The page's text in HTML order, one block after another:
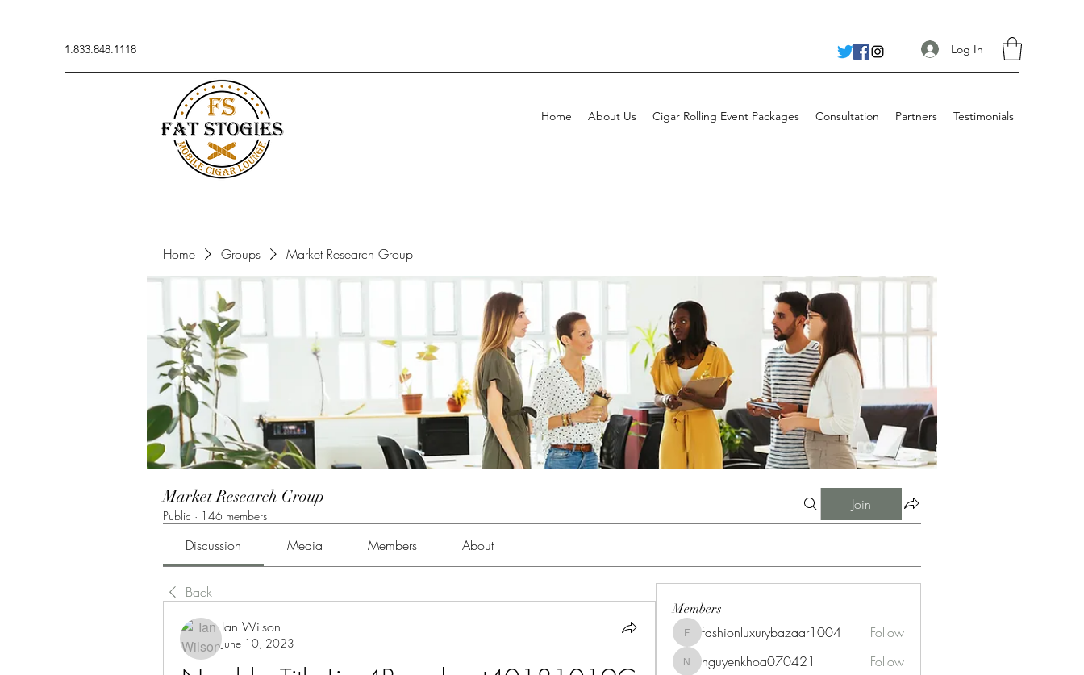
1.833.848.1118 Log In
Home About Us Cigar Rolling Event Packages Consultation Partners Testimonials
Home Groups Market Research Group
Market Research Group
Public · 146 members
Join
Discussion Media Members About
Back
Ian Wilson
June 10, 2023
Members
fashionluxurybazaar1004
fashionluxurybazaar1004 Follow
nguyenkhoa070421
nguyenkhoa070421 Follow